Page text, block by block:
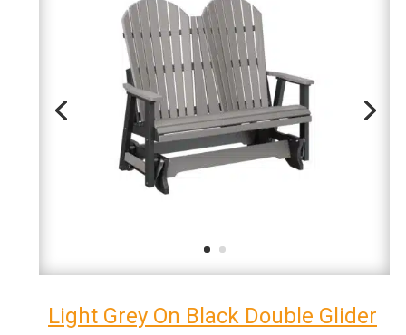
Light Grey On Black Double Glider